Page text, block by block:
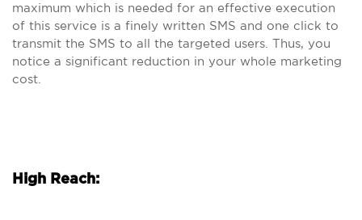
maximum which is needed for an effective execution
of this service is a finely written SMS and one click to
transmit the SMS to all the targeted users. Thus, you
notice a significant reduction in your whole marketing
cost.
High Reach: